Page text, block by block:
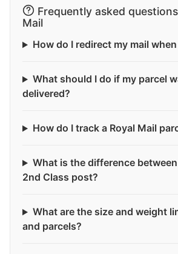
Frequently asked
Mail
How do I redirect my mail
What should I do if my parcel
delivered?
How do I track a Royal Mail
What is the difference
2nd Class post?
What are the size and weight
and parcels?